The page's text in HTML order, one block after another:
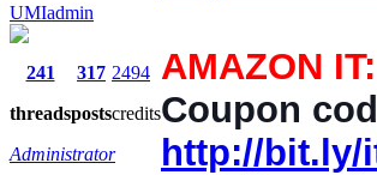
UMIadmin
241
threads
317
posts
2494
credits
Administrator
AMAZON
Coupon
http://bit.ly/